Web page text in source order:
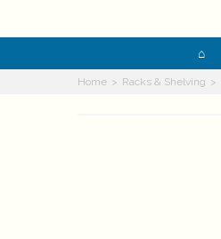
Home > Racks & Shelving >